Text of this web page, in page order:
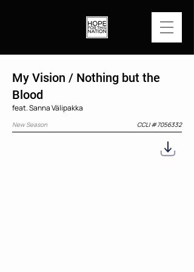
My Vision / Nothing but the
Blood
feat. Sanna Välipakka
New Season CCLI #7056332